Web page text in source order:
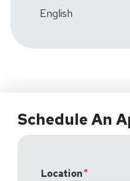
English
Schedule An
Location